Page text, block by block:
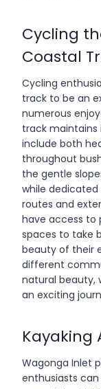
Cycling
Coastal
Cycling
track to be an
numerous
track maintains
include both
throughout
the gentle
while dedicated
routes and
have access to
spaces to take
beauty of their
different
natural beauty,
an exciting
Kayaking
Wagonga Inlet
enthusiasts